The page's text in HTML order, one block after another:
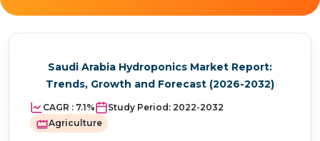
Saudi Arabia Hydroponics Market Report:
Trends, Growth and Forecast (2026-2032)
CAGR : 7.1% Study Period: 2022-2032
Agriculture